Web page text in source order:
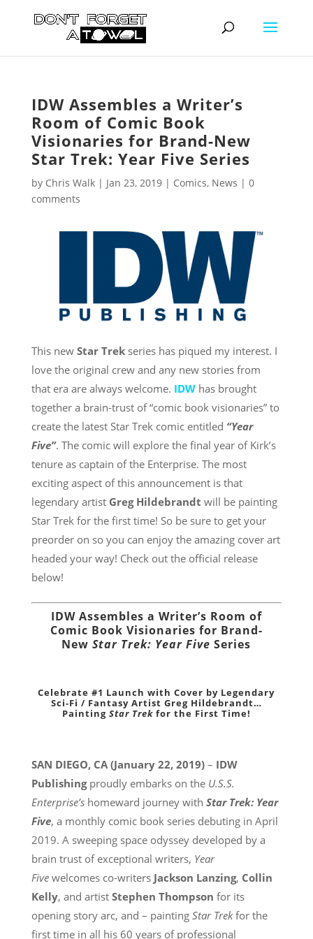
IDW Assembles a Writer’s
Room of Comic Book
Visionaries for Brand-New
Star Trek: Year Five Series
by Chris Walk| Jan 23, 2019| Comics, News | 0
comments
This new Star Trekseries has piqued my interest. I
love the original crew and any new stories from
that era are always welcome. IDWhas brought
together a brain-trust of “comic book visionaries” to
create the latest Star Trek comic entitled “Year
Five”. The comic will explore the final year of Kirk’s
tenure as captain of the Enterprise. The most
exciting aspect of this announcement is that
legendary artistGreg Hildebrandt will be painting
Star Trek for the first time! So be sure to get your
preorder on so you can enjoy the amazing cover art
headed your way! Check out the official release
below!
IDW Assembles a Writer’s Room of
Comic Book Visionaries for Brand-
NewStar Trek: Year Five Series
Celebrate #1 Launch with Cover by Legendary
Sci-Fi / Fantasy Artist Greg Hildebrandt…
Painting Star Trekfor the First Time!
SAN DIEGO, CA (January 22, 2019)– IDW
Publishingproudly embarks on the U.S.S.
Enterprise’s homeward journey with Star Trek: Year
Five, a monthly comic book series debuting in April
2019. A sweeping space odyssey developed by a
brain trust of exceptional writers, Year
Fivewelcomes co-writers Jackson Lanzing, Collin
Kelly, and artist Stephen Thompson for its
opening story arc, and – painting Star Trekfor the
first time in all his 60 years of professional